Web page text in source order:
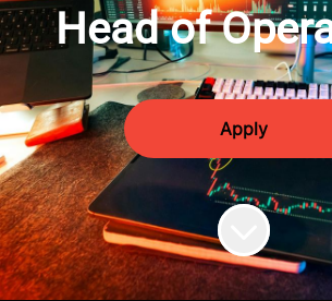
Head of
Apply